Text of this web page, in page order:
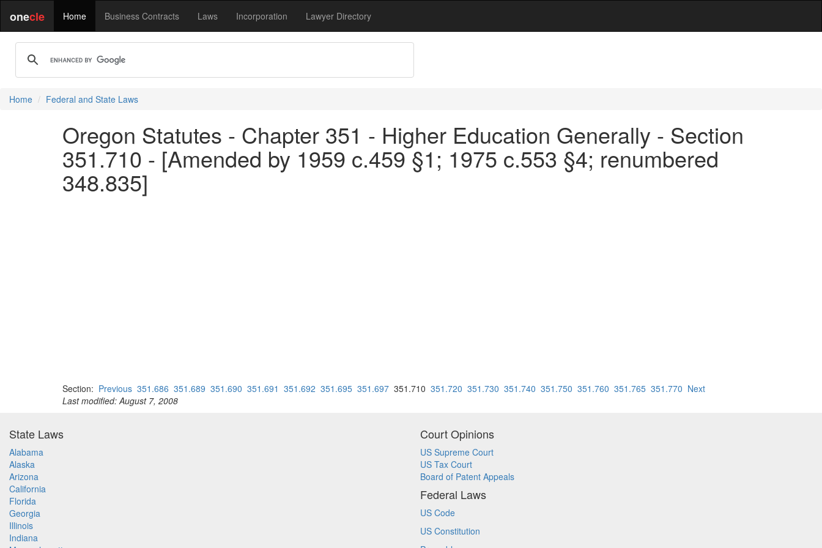
onecle Home Business Contracts Laws Incorporation Lawyer Directory
Home Federal and State Laws
Oregon Statutes - Chapter 351 - Higher Education Generally - Section
351.710 - [Amended by 1959 c.459 §1; 1975 c.553 §4; renumbered
348.835]
Section: Previous 351.686 351.689 351.690 351.691 351.692 351.695 351.697 351.710 351.720 351.730 351.740 351.750 351.760 351.765 351.770 Next
Last modified: August 7, 2008
State Laws
Alabama
Alaska
Arizona
California
Florida
Georgia
Illinois
Indiana
Court Opinions
US Supreme Court
US Tax Court
Board of Patent Appeals
Federal Laws
US Code
US Constitution